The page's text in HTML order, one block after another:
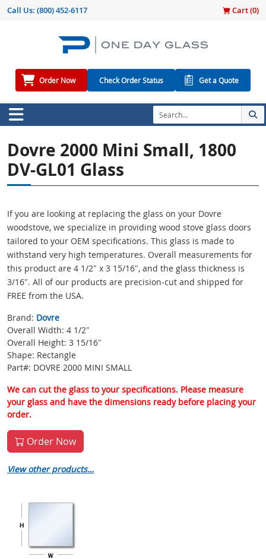
Call Us: (800) 452-6117 Cart (0)
Order Now Check Order Status Get a Quote
Dovre 2000 Mini Small, 1800
DV-GL01 Glass
If you are looking at replacing the glass on your Dovre
woodstove, we specialize in providing wood stove glass doors
tailored to your OEM specifications. This glass is made to
withstand very high temperatures. Overall measurements for
this product are 4 1/2″ x 3 15/16″, and the glass thickness is
3/16″. All of our products are precision-cut and shipped for
FREE from the USA.
Brand: Dovre
Overall Width: 4 1/2″
Overall Height: 3 15/16″
Shape: Rectangle
Part#: DOVRE 2000 MINI SMALL
We can cut the glass to your specifications. Please measure
your glass and have the dimensions ready before placing your
order.
Order Now
View other products…